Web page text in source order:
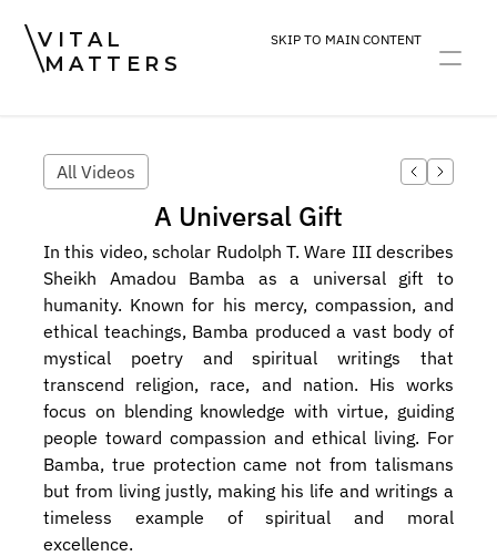
VITAL
MATTERS
SKIP TO MAIN CONTENT
All Videos
A Universal Gift
In this video, scholar Rudolph T. Ware III describes
Sheikh Amadou Bamba as a universal gift to
humanity. Known for his mercy, compassion, and
ethical teachings, Bamba produced a vast body of
mystical poetry and spiritual writings that
transcend religion, race, and nation. His works
focus on blending knowledge with virtue, guiding
people toward compassion and ethical living. For
Bamba, true protection came not from talismans
but from living justly, making his life and writings a
timeless example of spiritual and moral
excellence.